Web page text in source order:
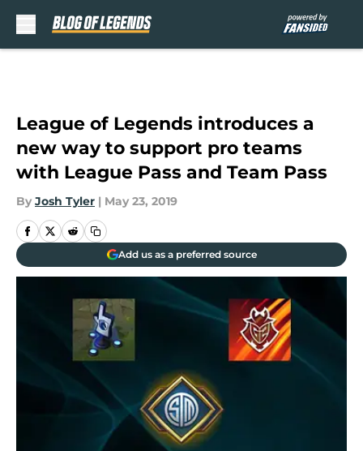
League of Legends introduces a
new way to support pro teams
with League Pass and Team Pass
By Josh Tyler | May 23, 2019
Add us as a preferred source